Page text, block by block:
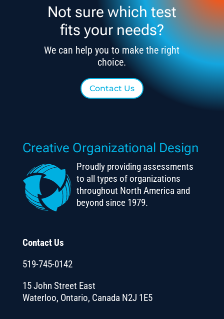
Not sure which test
fits your needs?
We can help you to make the right
choice.
Contact Us
Creative Organizational Design
Proudly providing assessments
to all types of organizations
throughout North America and
beyond since 1979.
Contact Us
519-745-0142
15 John Street East
Waterloo, Ontario, Canada N2J 1E5